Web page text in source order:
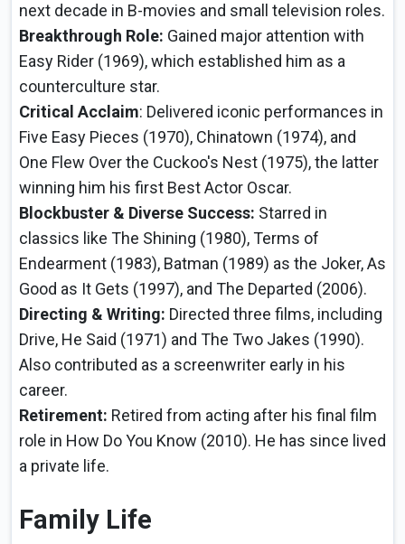
next decade in B-movies and small television roles.
Breakthrough Role: Gained major attention with
Easy Rider (1969), which established him as a
counterculture star.
Critical Acclaim: Delivered iconic performances in
Five Easy Pieces (1970), Chinatown (1974), and
One Flew Over the Cuckoo's Nest (1975), the latter
winning him his first Best Actor Oscar.
Blockbuster & Diverse Success: Starred in
classics like The Shining (1980), Terms of
Endearment (1983), Batman (1989) as the Joker, As
Good as It Gets (1997), and The Departed (2006).
Directing & Writing: Directed three films, including
Drive, He Said (1971) and The Two Jakes (1990).
Also contributed as a screenwriter early in his
career.
Retirement: Retired from acting after his final film
role in How Do You Know (2010). He has since lived
a private life.
Family Life